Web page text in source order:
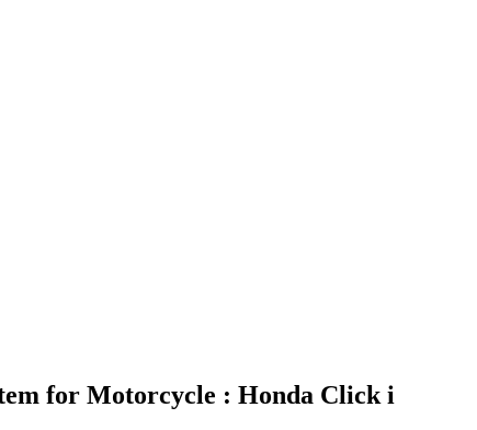
for Motorcycle : Honda Click i